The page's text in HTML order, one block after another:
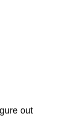
out